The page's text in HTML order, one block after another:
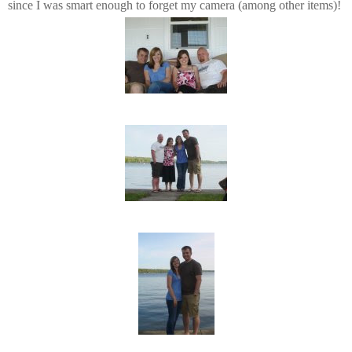
since I was smart enough to forget my camera (among other items)!